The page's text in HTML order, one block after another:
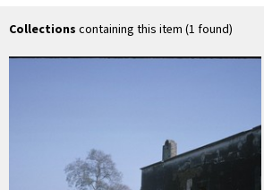
Collections containing this item (1 found)